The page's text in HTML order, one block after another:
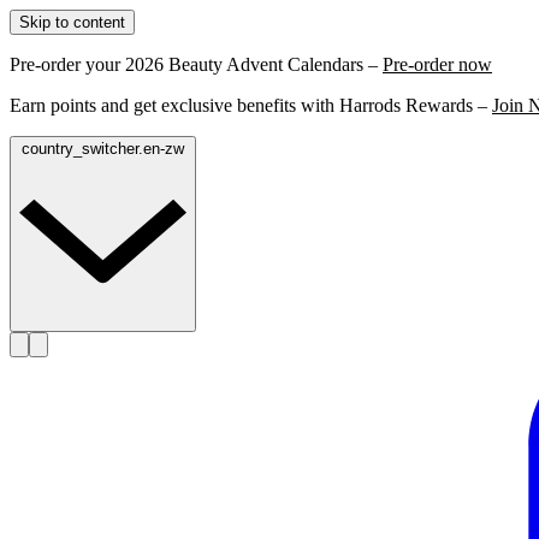
Skip to content
Pre-order your 2026 Beauty Advent Calendars – Pre-order now
Earn points and get exclusive benefits with Harrods Rewards – Join
country_switcher.en-zw